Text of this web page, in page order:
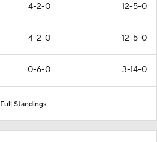
4-2-0 12-5-0
4-2-0 12-5-0
0-6-0 3-14-0
Full Standings